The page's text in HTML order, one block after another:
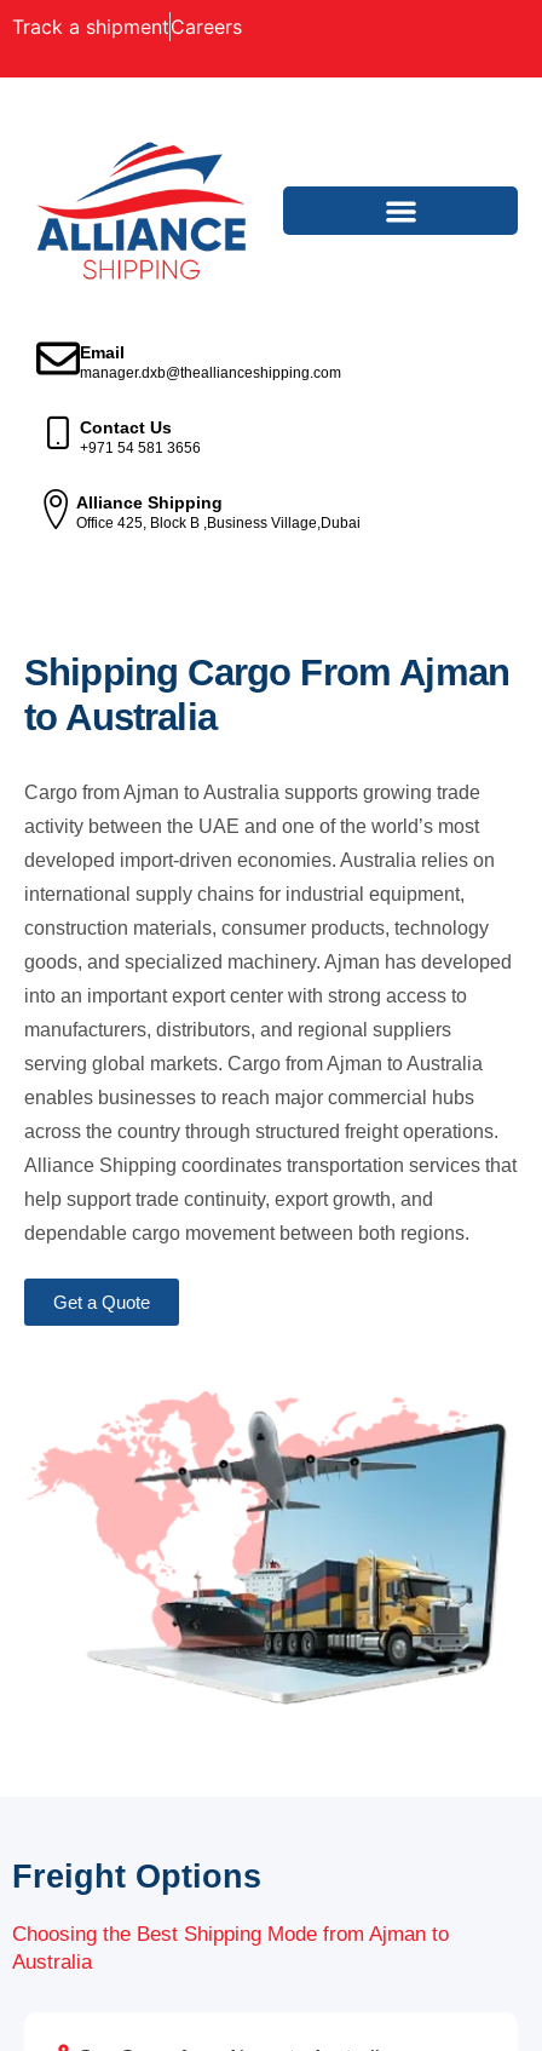
Track a shipmentCareers
Email
manager.dxb@theallianceshipping.com
Contact Us
+971 54 581 3656
Alliance Shipping
Office 425, Block B ,Business Village,Dubai
Shipping Cargo From Ajman
to Australia
Cargo from Ajman to Australia supports growing trade
activity between the UAE and one of the world’s most
developed import-driven economies. Australia relies on
international supply chains for industrial equipment,
construction materials, consumer products, technology
goods, and specialized machinery. Ajman has developed
into an important export center with strong access to
manufacturers, distributors, and regional suppliers
serving global markets. Cargo from Ajman to Australia
enables businesses to reach major commercial hubs
across the country through structured freight operations.
Alliance Shipping coordinates transportation services that
help support trade continuity, export growth, and
dependable cargo movement between both regions.
Get a Quote
Freight Options
Choosing the Best Shipping Mode from Ajman to
Australia